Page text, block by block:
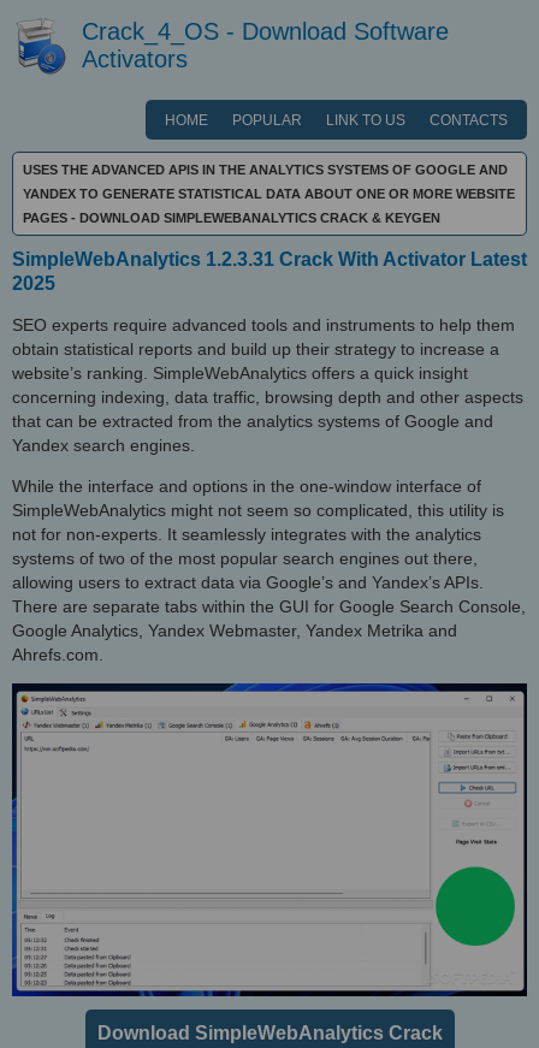
Crack_4_OS - Download Software
Activators
HOME POPULAR LINK TO US CONTACTS
USES THE ADVANCED APIS IN THE ANALYTICS SYSTEMS OF GOOGLE AND
YANDEX TO GENERATE STATISTICAL DATA ABOUT ONE OR MORE WEBSITE
PAGES - DOWNLOAD SIMPLEWEBANALYTICS CRACK & KEYGEN
SimpleWebAnalytics 1.2.3.31 Crack With Activator Latest
2025
SEO experts require advanced tools and instruments to help them
obtain statistical reports and build up their strategy to increase a
website’s ranking. SimpleWebAnalytics offers a quick insight
concerning indexing, data traffic, browsing depth and other aspects
that can be extracted from the analytics systems of Google and
Yandex search engines.
While the interface and options in the one-window interface of
SimpleWebAnalytics might not seem so complicated, this utility is
not for non-experts. It seamlessly integrates with the analytics
systems of two of the most popular search engines out there,
allowing users to extract data via Google’s and Yandex’s APIs.
There are separate tabs within the GUI for Google Search Console,
Google Analytics, Yandex Webmaster, Yandex Metrika and
Ahrefs.com.
Download SimpleWebAnalytics Crack